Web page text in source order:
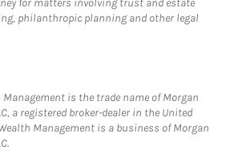
for matters involving trust and estate
philanthropic planning and other legal
is the trade name of Morgan
a registered broker-dealer in the United
Management is a business of Morgan